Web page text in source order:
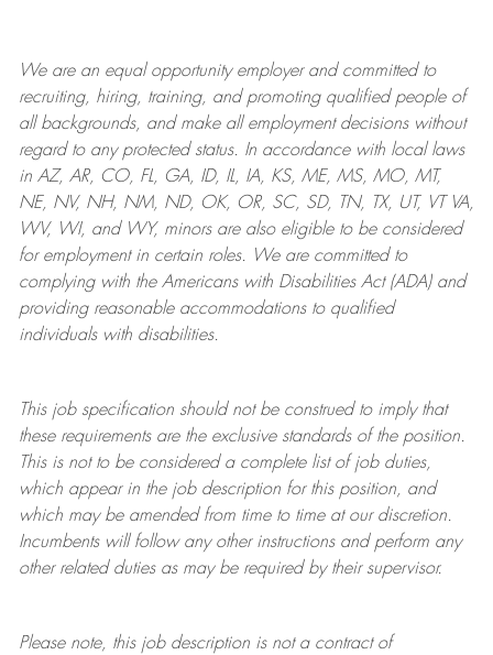
We are anequal opportunity employer and committed to
recruiting, hiring, training, and promoting qualified people of
all backgrounds, and makeall employment decisions without
regard to any protected status. In accordance with local laws
in AZ, AR, CO, FL, GA, ID, IL, IA, KS, ME, MS, MO, MT,
NE, NV, NH, NM, ND, OK, OR, SC, SD, TN, TX, UT, VT VA,
WV, WI, and WY, minors are also eligible to be considered
for employment in certain roles.
We are committed to
complying withthe Americans with Disabilities Act (ADA) and
providing reasonableaccommodations to qualified
individuals with disabilities.
This job specification should not be construed to imply that
these requirements are the exclusive standards of the position.
This is not to be considered a complete list of job duties,
which appear in the job description for this position, and
which may be amended from time to time at ourdiscretion.
Incumbents will follow any other instructions and perform any
other related duties as may be required by their supervisor.
Please note, this job description is not a contract of